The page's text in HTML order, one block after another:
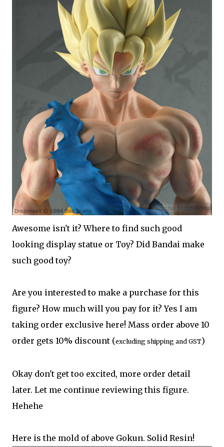
Awesome isn't it? Where to find such good
looking display statue or Toy? Did Bandai make
such good toy?
Are you interested to make a purchase for this
figure? How much will you pay for it? Yes I am
taking order exclusive here! Mass order above 10
order gets 10% discount (excluding shipping and GST)
Okay don't get too excited, more order detail
later. Let me continue reviewing this figure.
Hehehe
Here is the mold of above Gokun. Solid Resin!